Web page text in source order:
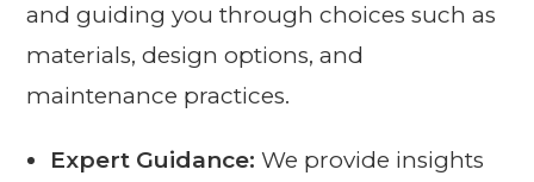
and guiding you through choices such as
materials, design options, and
maintenance practices.
Expert Guidance: We provide insights